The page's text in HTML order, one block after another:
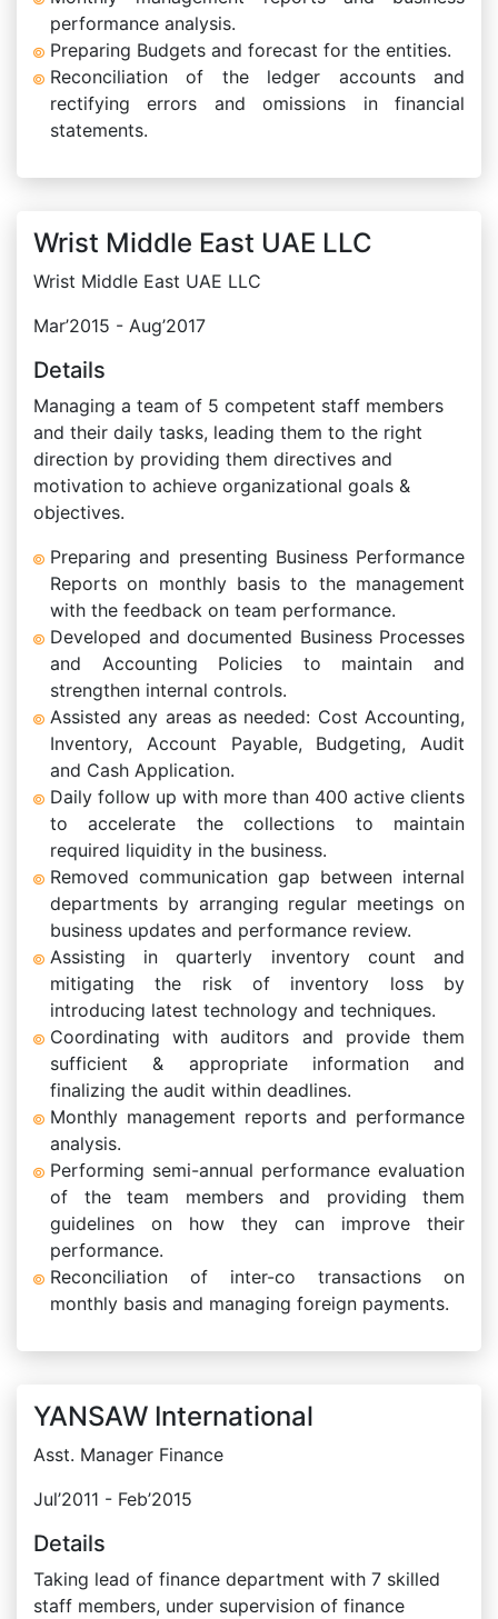
performance analysis.
Preparing Budgets and forecast for the entities.
Reconciliation of the ledger accounts and
rectifying errors and omissions in financial
statements.
Wrist Middle East UAE LLC
Wrist Middle East UAE LLC
Mar’2015 - Aug’2017
Details
Managing a team of 5 competent staff members
and their daily tasks, leading them to the right
direction by providing them directives and
motivation to achieve organizational goals &
objectives.
Preparing and presenting Business Performance
Reports on monthly basis to the management
with the feedback on team performance.
Developed and documented Business Processes
and Accounting Policies to maintain and
strengthen internal controls.
Assisted any areas as needed: Cost Accounting,
Inventory, Account Payable, Budgeting, Audit
and Cash Application.
Daily follow up with more than 400 active clients
to accelerate the collections to maintain
required liquidity in the business.
Removed communication gap between internal
departments by arranging regular meetings on
business updates and performance review.
Assisting in quarterly inventory count and
mitigating the risk of inventory loss by
introducing latest technology and techniques.
Coordinating with auditors and provide them
sufficient & appropriate information and
finalizing the audit within deadlines.
Monthly management reports and performance
analysis.
Performing semi-annual performance evaluation
of the team members and providing them
guidelines on how they can improve their
performance.
Reconciliation of inter-co transactions on
monthly basis and managing foreign payments.
YANSAW International
Asst. Manager Finance
Jul’2011 - Feb’2015
Details
Taking lead of finance department with 7 skilled
staff members, under supervision of finance